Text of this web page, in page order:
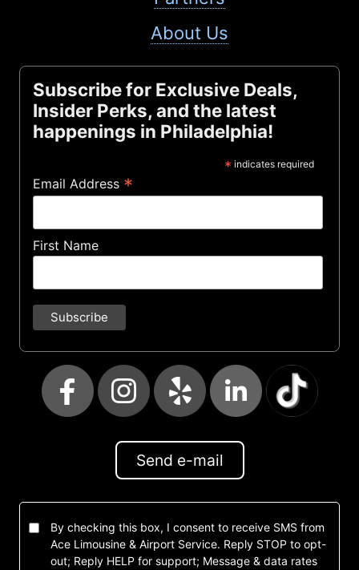
About Us
Subscribe for Exclusive Deals,
Insider Perks, and the latest
happenings in Philadelphia!
* indicates required
Email Address *
First Name
Send e-mail
By checking this box, I consent to receive SMS from
Ace Limousine & Airport Service. Reply STOP to opt-
out; Reply HELP for support; Message & data rates